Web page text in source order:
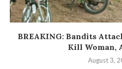
BREAKING: Bandits
Kill Woman,
August 3,